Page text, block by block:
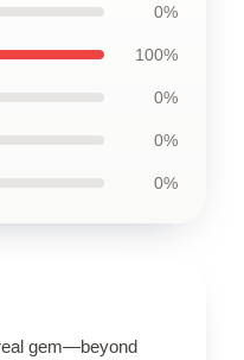
0%
100%
0%
0%
0%
gem—beyond